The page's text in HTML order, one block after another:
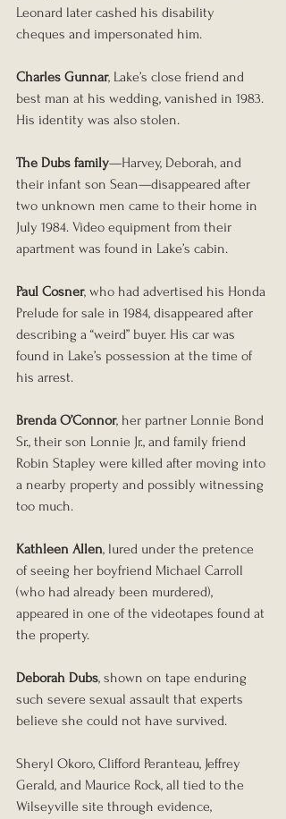
Leonard later cashed his disability
cheques and impersonated him.
Charles Gunnar, Lake’s close friend and
best man at his wedding, vanished in 1983.
His identity was also stolen.
The Dubs family—Harvey, Deborah, and
their infant son Sean—disappeared after
two unknown men came to their home in
July 1984. Video equipment from their
apartment was found in Lake’s cabin.
Paul Cosner, who had advertised his Honda
Prelude for sale in 1984, disappeared after
describing a “weird” buyer. His car was
found in Lake’s possession at the time of
his arrest.
Brenda O’Connor, her partner Lonnie Bond
Sr., their son Lonnie Jr., and family friend
Robin Stapley were killed after moving into
a nearby property and possibly witnessing
too much.
Kathleen Allen, lured under the pretence
of seeing her boyfriend Michael Carroll
(who had already been murdered),
appeared in one of the videotapes found at
the property.
Deborah Dubs, shown on tape enduring
such severe sexual assault that experts
believe she could not have survived.
Sheryl Okoro, Clifford Peranteau, Jeffrey
Gerald, and Maurice Rock, all tied to the
Wilseyville site through evidence,